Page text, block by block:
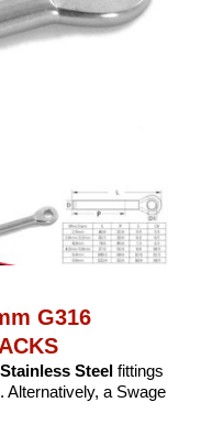
G316
Steel fittings
Alternatively, a Swage